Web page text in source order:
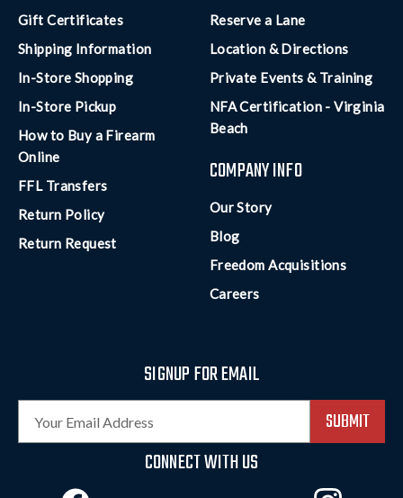
Gift Certificates
Shipping Information
In-Store Shopping
In-Store Pickup
How to Buy a Firearm
Online
FFL Transfers
Return Policy
Return Request
Reserve a Lane
Location & Directions
Private Events & Training
NFA Certification - Virginia
Beach
COMPANY INFO
Our Story
Blog
Freedom Acquisitions
Careers
SIGNUP FOR EMAIL
CONNECT WITH US